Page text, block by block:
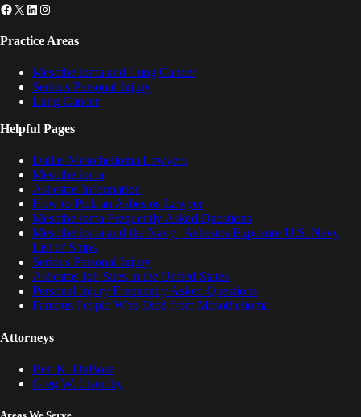
Facebook
X LinkedIn
Instagram
Practice Areas
Mesothelioma and Lung Cancer
Serious Personal Injury
Lung Cancer
Helpful Pages
Dallas Mesothelioma Lawyers
Mesothelioma
Asbestos Information
How to Pick an Asbestos Lawyer
Mesothelioma Frequently Asked Questions
Mesothelioma and the Navy | Asbestos Exposure U.S. Navy
List of Ships
Serious Personal Injury
Asbestos Job Sites in the United States
Personal Injury Frequently Asked Questions
Famous People Who Died from Mesothelioma
Attorneys
Ben K. DuBose
Greg W. Lisemby